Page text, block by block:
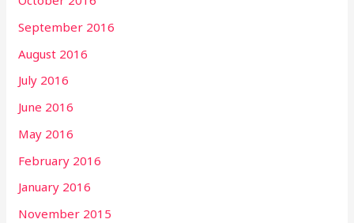
September 2016
August 2016
July 2016
June 2016
May 2016
February 2016
January 2016
November 2015